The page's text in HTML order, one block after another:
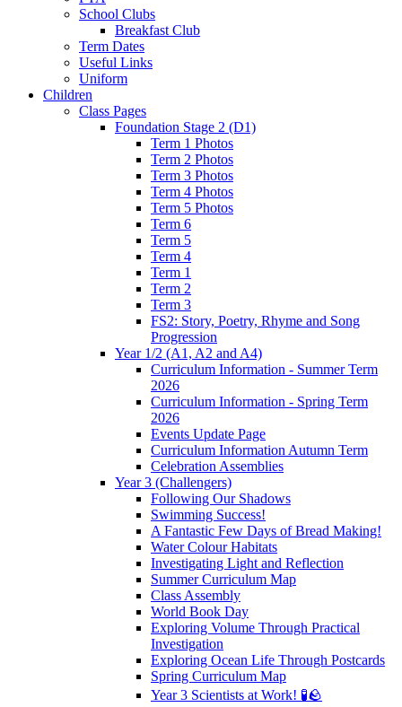
School Clubs
Breakfast Club
Term Dates
Useful Links
Uniform
Children
Class Pages
Foundation Stage 2 (D1)
Term 1 Photos
Term 2 Photos
Term 3 Photos
Term 4 Photos
Term 5 Photos
Term 6
Term 5
Term 4
Term 1
Term 2
Term 3
FS2: Story, Poetry, Rhyme and Song
Progression
Year 1/2 (A1, A2 and A4)
Curriculum Information - Summer Term
2026
Curriculum Information - Spring Term
2026
Events Update Page
Curriculum Information Autumn Term
Celebration Assemblies
Year 3 (Challengers)
Following Our Shadows
Swimming Success!
A Fantastic Few Days of Bread Making!
Water Colour Habitats
Investigating Light and Reflection
Summer Curriculum Map
Class Assembly
World Book Day
Exploring Volume Through Practical
Investigation
Exploring Ocean Life Through Postcards
Spring Curriculum Map
Year 3 Scientists at Work! 🧪🪨